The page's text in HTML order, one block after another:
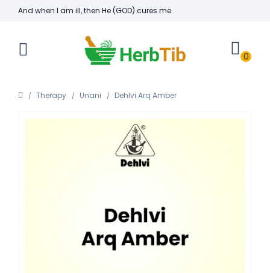
And when I am ill, then He (GOD) cures me.
0
Therapy Unani Dehlvi Arq Amber